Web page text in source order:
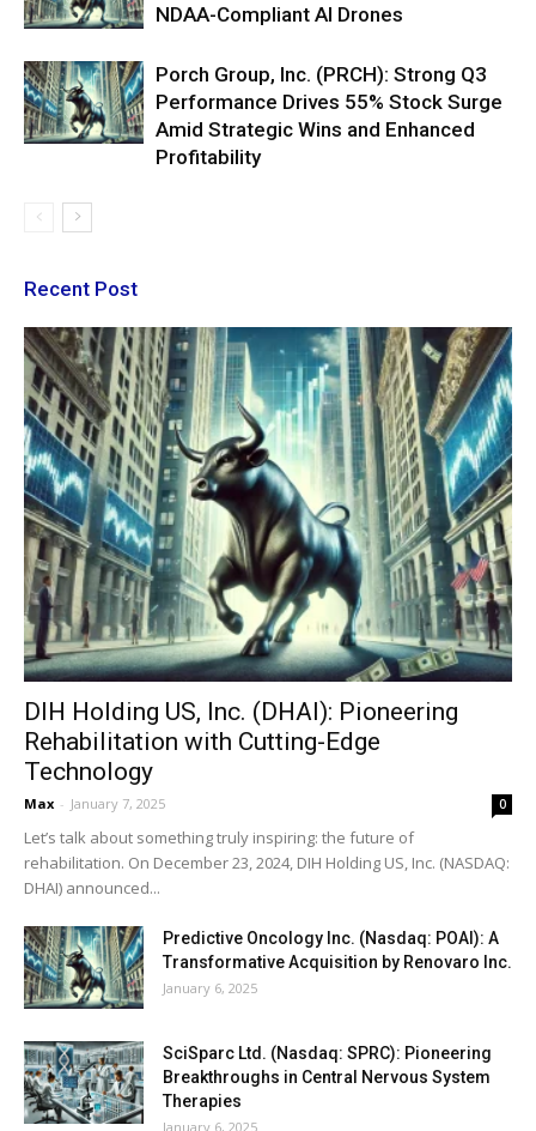
NDAA-Compliant AI Drones
Porch Group, Inc. (PRCH): Strong Q3
Performance Drives 55% Stock Surge
Amid Strategic Wins and Enhanced
Profitability
Recent Post
DIH Holding US, Inc. (DHAI): Pioneering
Rehabilitation with Cutting-Edge
Technology
Max - January 7, 2025 0
Let’s talk about something truly inspiring: the future of
rehabilitation. On December 23, 2024, DIH Holding US, Inc. (NASDAQ:
DHAI) announced...
Predictive Oncology Inc. (Nasdaq: POAI): A
Transformative Acquisition by Renovaro Inc.
January 6, 2025
SciSparc Ltd. (Nasdaq: SPRC): Pioneering
Breakthroughs in Central Nervous System
Therapies
January 6, 2025